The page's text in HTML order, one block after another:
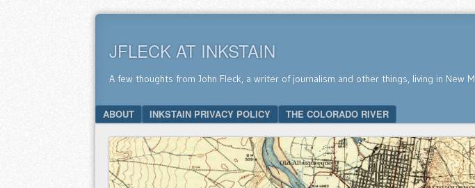
JFLECK AT INKSTAIN
A few thoughts from John Fleck, a writer of journalism and other things, living in New
Menu
SKIP TO CONTENT
ABOUT INKSTAIN PRIVACY POLICY THE COLORADO RIVER